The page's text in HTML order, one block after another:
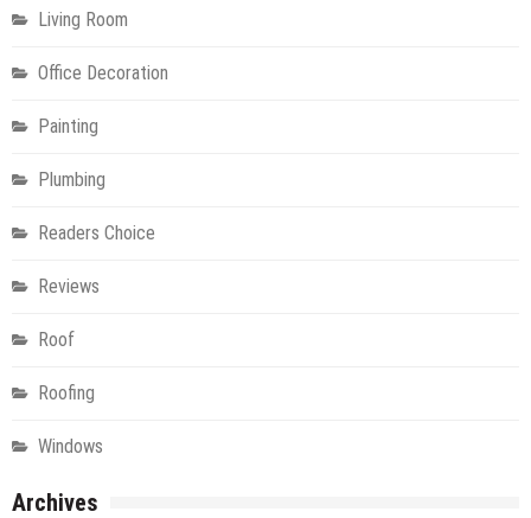
Living Room
Office Decoration
Painting
Plumbing
Readers Choice
Reviews
Roof
Roofing
Windows
Archives